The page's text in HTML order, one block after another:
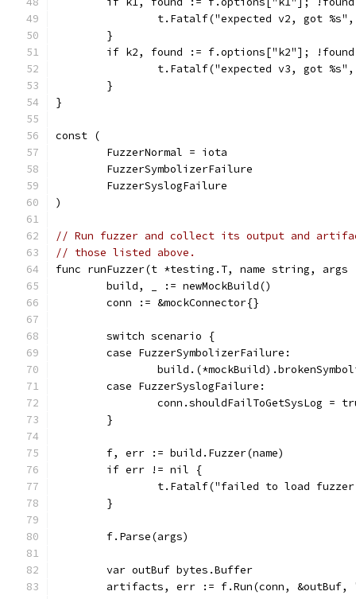
t.Fatalf("expected v2, got
	}
if k2, found := f.options["k2"];
t.Fatalf("expected v3, got
	}
}
const (
	FuzzerNormal = iota
	FuzzerSymbolizerFailure
	FuzzerSyslogFailure
)
// Run fuzzer and collect its output and
// those listed above.
func runFuzzer(t *testing.T, name string,
	build, _ := newMockBuild()
	conn := &mockConnector{}
	switch scenario {
	case FuzzerSymbolizerFailure:
	case FuzzerSyslogFailure:
conn.shouldFailToGetSysLog =
	}
	f, err := build.Fuzzer(name)
	if err != nil {
t.Fatalf("failed to load
	}
	f.Parse(args)
	var outBuf bytes.Buffer
artifacts, err := f.Run(conn, &outBuf,